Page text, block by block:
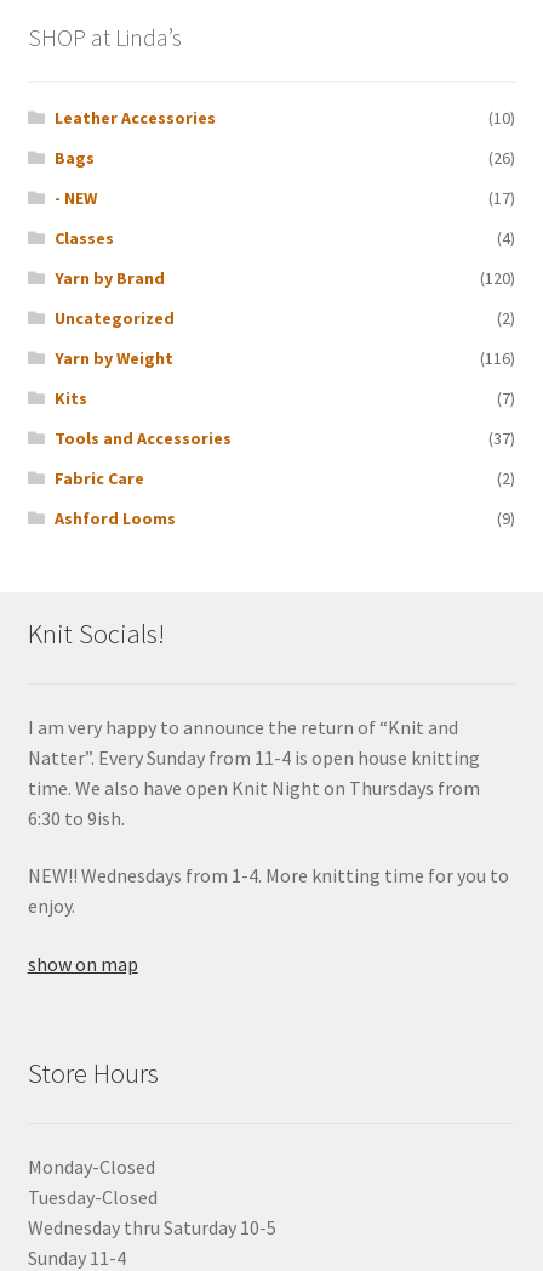
SHOP at Linda’s
Leather Accessories
(10)
Bags
(26)
- NEW
(17)
Classes
(4)
Yarn by Brand
(120)
Uncategorized
(2)
Yarn by Weight
(116)
Kits
(7)
Tools and Accessories
(37)
Fabric Care
(2)
Ashford Looms
(9)
Knit Socials!
I am very happy to announce the return of “Knit and
Natter”. Every Sunday from 11-4 is open house knitting
time. We also have open Knit Night on Thursdays from
6:30 to 9ish.
NEW!! Wednesdays from 1-4. More knitting time for you to
enjoy.
show on map
Store Hours
Monday-Closed
Tuesday-Closed
Wednesday thru Saturday 10-5
Sunday 11-4